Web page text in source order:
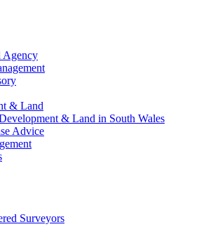
Agency
& Land
& Land in South Wales
Advice